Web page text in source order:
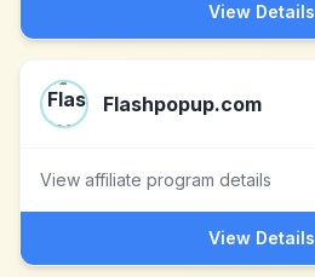
View Details
Flashpopup.com
View affiliate program details
View Details